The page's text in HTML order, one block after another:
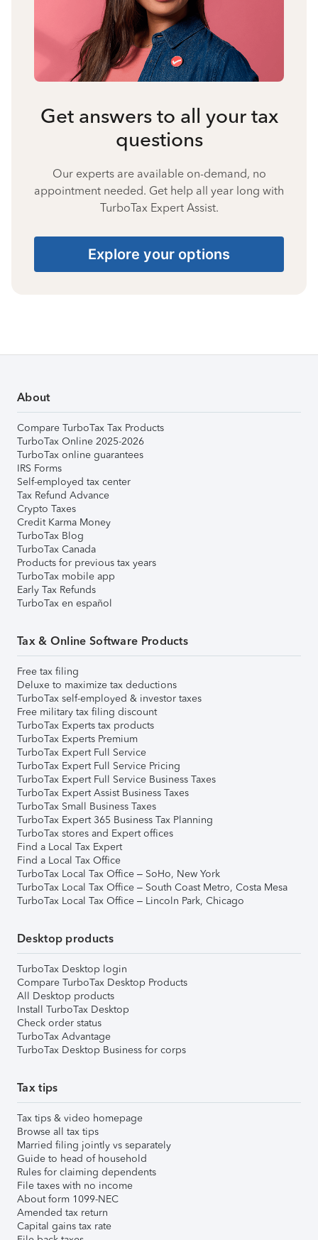
Get answers to all your tax
questions
Our experts are available on-demand, no
appointment needed. Get help all year long with
TurboTax Expert Assist.
Explore your options
About
Compare TurboTax Tax Products
TurboTax Online 2025-2026
TurboTax online guarantees
IRS Forms
Self-employed tax center
Tax Refund Advance
Crypto Taxes
Credit Karma Money
TurboTax Blog
TurboTax Canada
Products for previous tax years
TurboTax mobile app
Early Tax Refunds
TurboTax en español
Tax & Online Software Products
Free tax filing
Deluxe to maximize tax deductions
TurboTax self-employed & investor taxes
Free military tax filing discount
TurboTax Experts tax products
TurboTax Experts Premium
TurboTax Expert Full Service
TurboTax Expert Full Service Pricing
TurboTax Expert Full Service Business Taxes
TurboTax Expert Assist Business Taxes
TurboTax Small Business Taxes
TurboTax Expert 365 Business Tax Planning
TurboTax stores and Expert offices
Find a Local Tax Expert
Find a Local Tax Office
TurboTax Local Tax Office – SoHo, New York
TurboTax Local Tax Office – South Coast Metro, Costa Mesa
TurboTax Local Tax Office – Lincoln Park, Chicago
Desktop products
TurboTax Desktop login
Compare TurboTax Desktop Products
All Desktop products
Install TurboTax Desktop
Check order status
TurboTax Advantage
TurboTax Desktop Business for corps
Tax tips
Tax tips & video homepage
Browse all tax tips
Married filing jointly vs separately
Guide to head of household
Rules for claiming dependents
File taxes with no income
About form 1099-NEC
Amended tax return
Capital gains tax rate